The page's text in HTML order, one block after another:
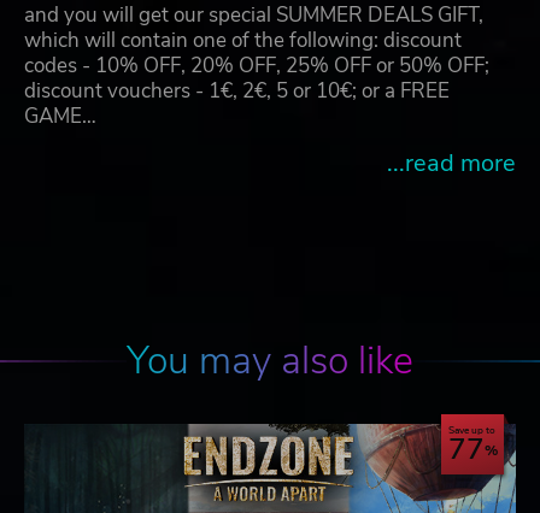
and you will get our special SUMMER DEALS GIFT,
which will contain one of the following: discount
codes - 10% OFF, 20% OFF, 25% OFF or 50% OFF;
discount vouchers - 1€, 2€, 5 or 10€; or a FREE
GAME…
...read more
You may also like
Save up to
77